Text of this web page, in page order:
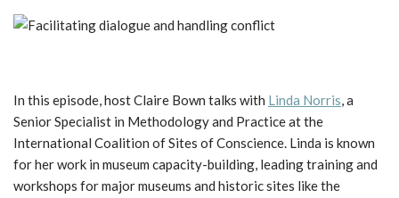
In this episode, host Claire Bown talks with Linda Norris, a
Senior Specialist in Methodology and Practice at the
International Coalition of Sites of Conscience. Linda is known
for her work in museum capacity-building, leading training and
workshops for major museums and historic sites like the